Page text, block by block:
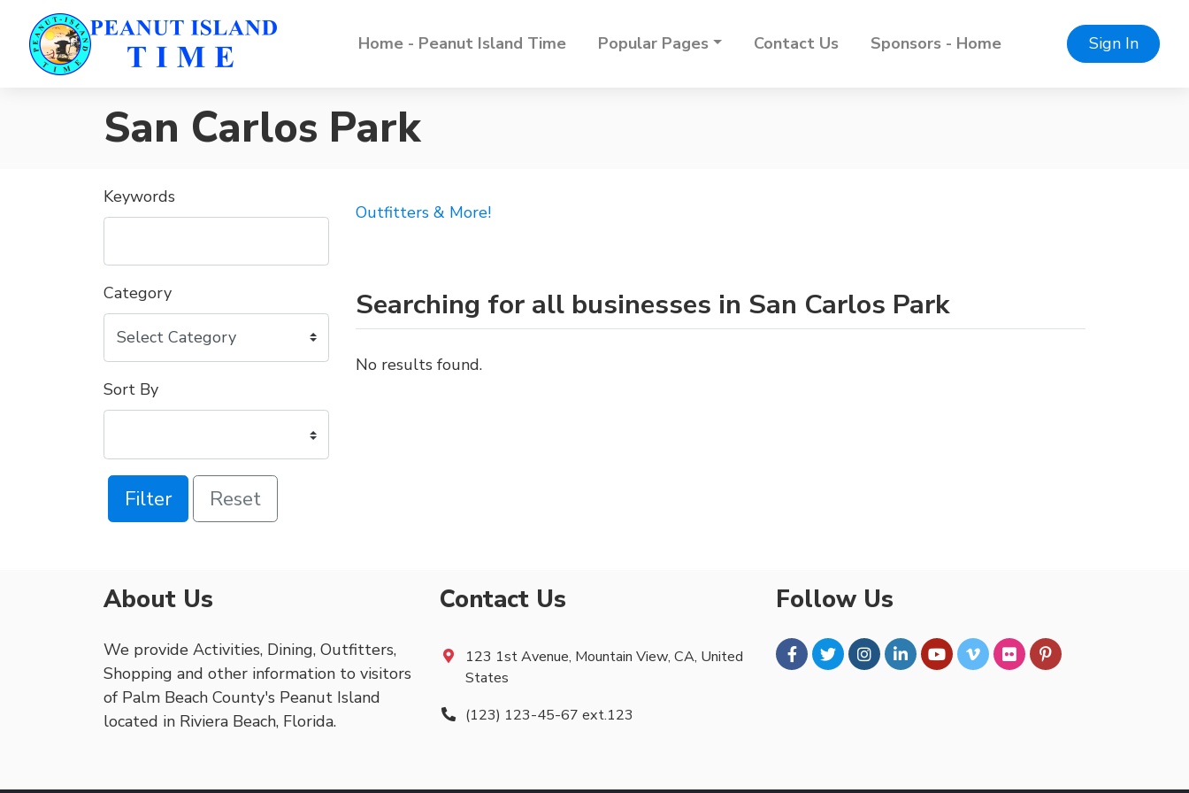
Home - Peanut Island Time Popular Pages Contact Us Sponsors - Home Sign In
San Carlos Park
Keywords
Category
Sort By
Filter Reset
Outfitters & More!
Searching for all businesses in San Carlos Park
No results found.
About Us
We provide Activities, Dining, Outfitters,
Shopping and other information to visitors
of Palm Beach County's Peanut Island
located in Riviera Beach, Florida.
Contact Us
123 1st Avenue, Mountain View, CA, United
States
(123) 123-45-67 ext.123
Follow Us